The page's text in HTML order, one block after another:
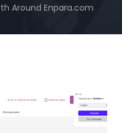
Around Enpara.com